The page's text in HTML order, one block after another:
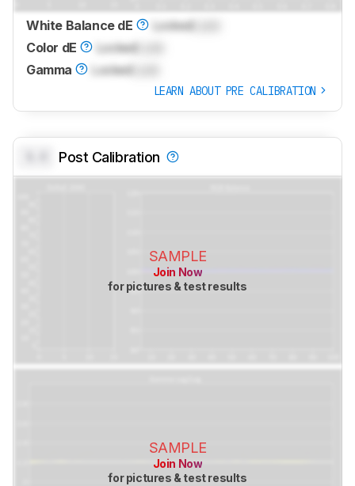
White Balance dE Locked
Color dE
Locked
Gamma
Locked
LEARN ABOUT PRE CALIBRATION
Post Calibration
SAMPLE
Join Now
for pictures & test results
SAMPLE
Join Now
for pictures & test results